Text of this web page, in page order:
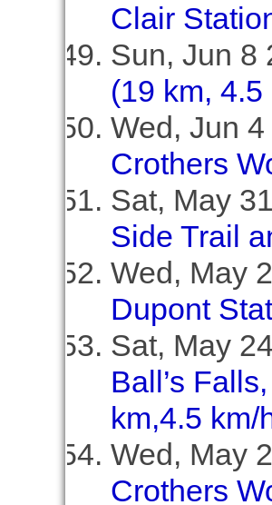
Clair
Sun, Jun 8
(19 km, 4.5
Wed, Jun 4
Crothers
Sat, May
Side Trail
Wed, May
Dupont
Sat, May
Ball’s
km,4.5 km/
Wed, May
Crothers